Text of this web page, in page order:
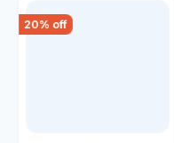
20% off